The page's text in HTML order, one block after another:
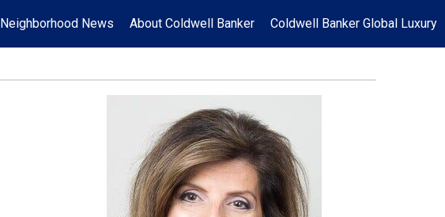
Neighborhood News About Coldwell Banker Coldwell Banker Global Luxury